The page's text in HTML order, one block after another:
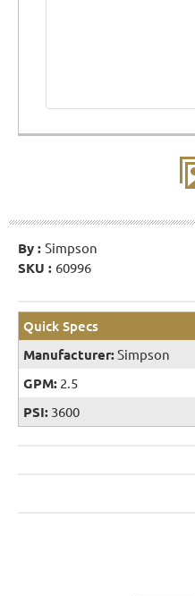
By : Simpson
SKU : 60996
Quick Specs
Manufacturer:Simpson
GPM: 2.5
PSI: 3600